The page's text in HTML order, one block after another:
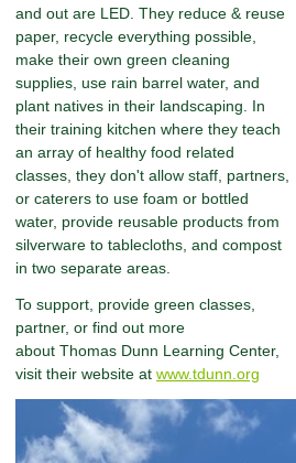
and out are LED. They reduce & reuse
paper, recycle everything possible,
make their own green cleaning
supplies, use rain barrel water, and
plant natives in their landscaping. In
their training kitchen where they teach
an array of healthy food related
classes, they don't allow staff, partners,
or caterers to use foam or bottled
water, provide reusable products from
silverware to tablecloths, and compost
in two separate areas.
To support, provide green classes,
partner, or find out more
about Thomas Dunn Learning Center,
visit their website at www.tdunn.org